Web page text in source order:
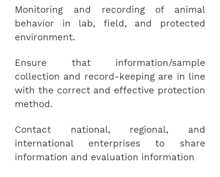
Monitoring and recording of animal
behavior in lab, field, and protected
environment.
Ensure that information/sample
collection and record-keeping are in line
with the correct and effective protection
method.
Contact national, regional, and
international enterprises to share
information and evaluation information